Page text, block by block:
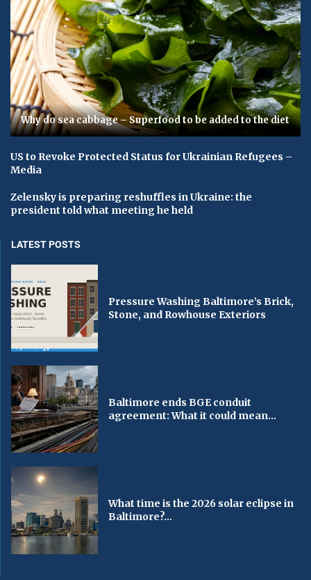
Why do sea cabbage – Superfood to be added to the diet
US to Revoke Protected Status for Ukrainian Refugees –
Media
Zelensky is preparing reshuffles in Ukraine: the
president told what meeting he held
LATEST POSTS
Pressure Washing Baltimore’s Brick,
Stone, and Rowhouse Exteriors
Baltimore ends BGE conduit
agreement: What it could mean...
What time is the 2026 solar eclipse in
Baltimore?...